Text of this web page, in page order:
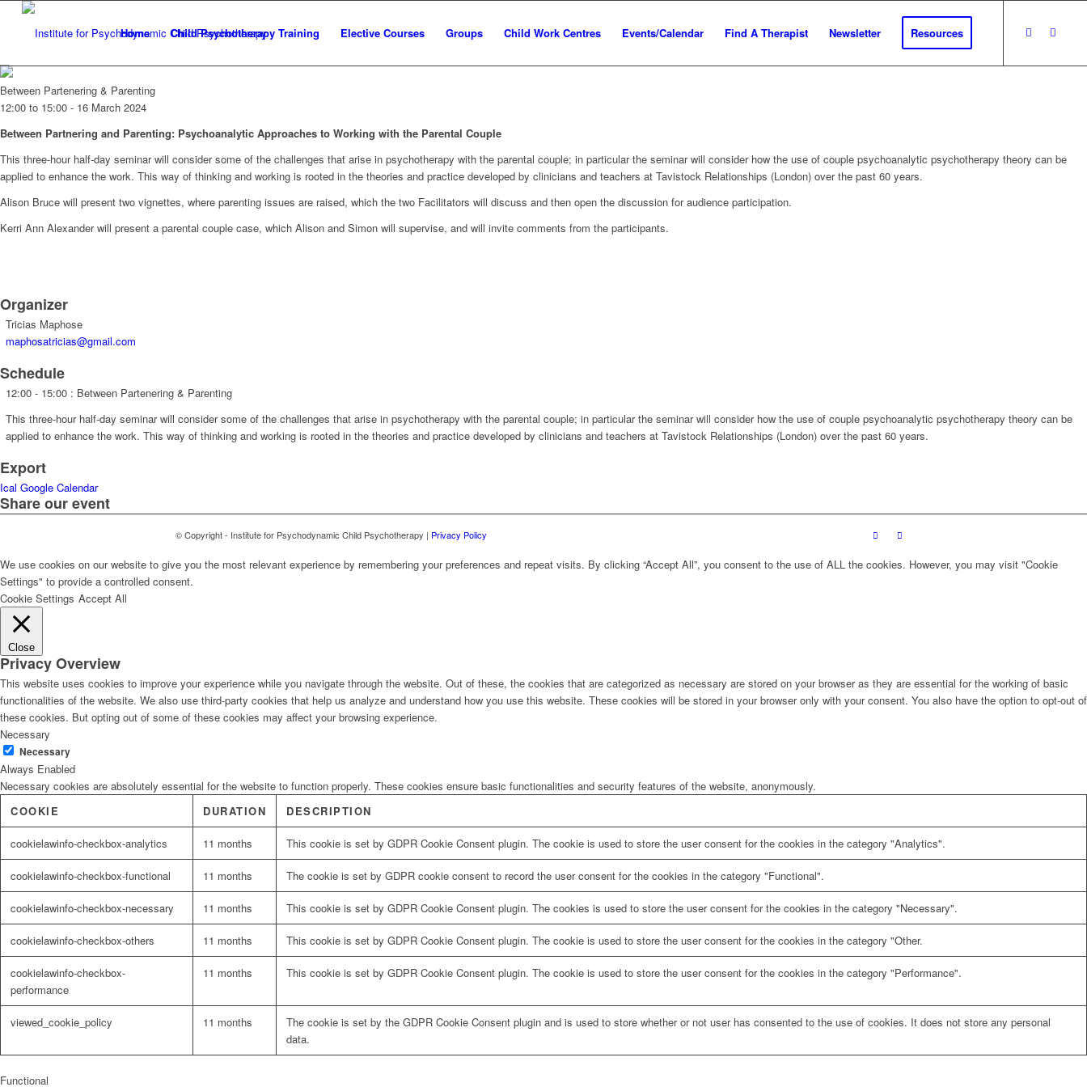
Home Child Psychotherapy Training Elective Courses Groups Child Work Centres Events/Calendar Find A Therapist Newsletter Resources
Between Partenering & Parenting
12:00 to 15:00 - 16 March 2024
Between Partnering and Parenting: Psychoanalytic Approaches to Working with the Parental Couple
This three-hour half-day seminar will consider some of the challenges that arise in psychotherapy with the parental couple; in particular the seminar will consider how the use of couple psychoanalytic psychotherapy theory can be
applied to enhance the work. This way of thinking and working is rooted in the theories and practice developed by clinicians and teachers at Tavistock Relationships (London) over the past 60 years.
Alison Bruce will present two vignettes, where parenting issues are raised, which the two Facilitators will discuss and then open the discussion for audience participation.
Kerri Ann Alexander will present a parental couple case, which Alison and Simon will supervise, and will invite comments from the participants.
Organizer
Tricias Maphose
maphosatricias@gmail.com
Schedule
12:00 - 15:00 : Between Partenering & Parenting
This three-hour half-day seminar will consider some of the challenges that arise in psychotherapy with the parental couple; in particular the seminar will consider how the use of couple psychoanalytic psychotherapy theory can be
applied to enhance the work. This way of thinking and working is rooted in the theories and practice developed by clinicians and teachers at Tavistock Relationships (London) over the past 60 years.
Export
Ical Google Calendar
Share our event
© Copyright - Institute for Psychodynamic Child Psychotherapy | Privacy Policy
We use cookies on our website to give you the most relevant experience by remembering your preferences and repeat visits. By clicking “Accept All”, you consent to the use of ALL the cookies. However, you may visit "Cookie
Settings" to provide a controlled consent.
Cookie Settings Accept All
Close
Privacy Overview
This website uses cookies to improve your experience while you navigate through the website. Out of these, the cookies that are categorized as necessary are stored on your browser as they are essential for the working of basic
functionalities of the website. We also use third-party cookies that help us analyze and understand how you use this website. These cookies will be stored in your browser only with your consent. You also have the option to opt-out of
these cookies. But opting out of some of these cookies may affect your browsing experience.
Necessary
Necessary
Always Enabled
Necessary cookies are absolutely essential for the website to function properly. These cookies ensure basic functionalities and security features of the website, anonymously.
COOKIE
DURATION DESCRIPTION
cookielawinfo-checkbox-analytics 11 months This cookie is set by GDPR Cookie Consent plugin. The cookie is used to store the user consent for the cookies in the category "Analytics".
cookielawinfo-checkbox-functional 11 months The cookie is set by GDPR cookie consent to record the user consent for the cookies in the category "Functional".
cookielawinfo-checkbox-necessary 11 months This cookie is set by GDPR Cookie Consent plugin. The cookies is used to store the user consent for the cookies in the category "Necessary".
cookielawinfo-checkbox-others 11 months This cookie is set by GDPR Cookie Consent plugin. The cookie is used to store the user consent for the cookies in the category "Other.
cookielawinfo-checkbox-
performance
11 months This cookie is set by GDPR Cookie Consent plugin. The cookie is used to store the user consent for the cookies in the category "Performance".
viewed_cookie_policy 11 months
The cookie is set by the GDPR Cookie Consent plugin and is used to store whether or not user has consented to the use of cookies. It does not store any personal
data.
Functional